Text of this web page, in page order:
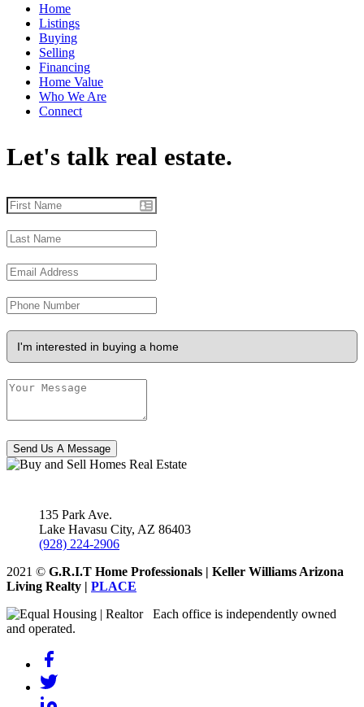
Home
Listings
Buying
Selling
Financing
Home Value
Who We Are
Connect
Let's talk real estate.
Send Us A Message
135 Park Ave.
Lake Havasu City, AZ 86403
(928) 224-2906
2021 © G.R.I.T Home Professionals | Keller Williams Arizona
Living Realty | PLACE
Each office is independently owned
and operated.